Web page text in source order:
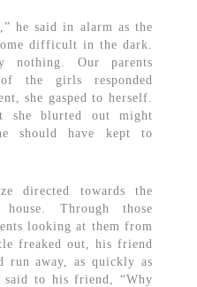
he said in alarm as the
difficult in the dark.
nothing. Our parents
the girls responded
she gasped to herself.
she blurted out might
should have kept to
directed towards the
Through those
looking at them from
freaked out, his friend
run away, as quickly as
to his friend, “Why